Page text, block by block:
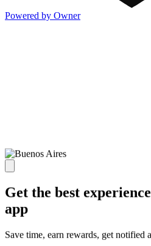
Powered by Owner
Get the best
app
Save time, earn rewards, get notified